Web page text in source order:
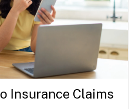
Insurance Claims